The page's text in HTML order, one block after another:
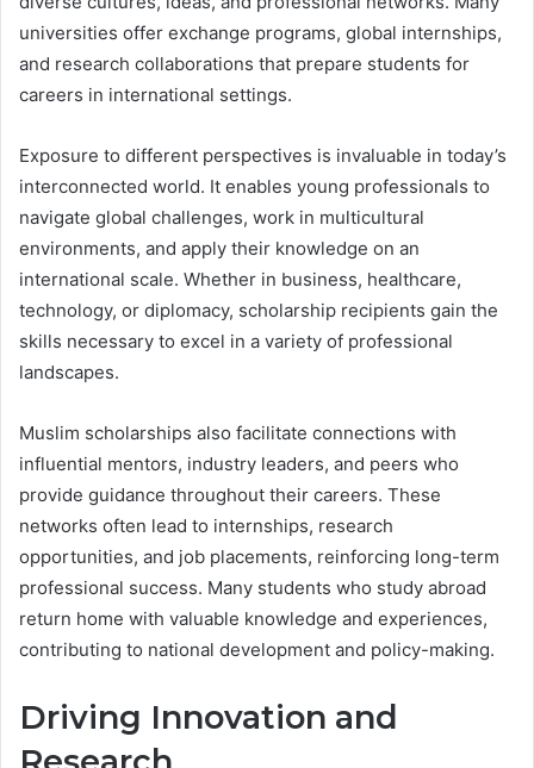
universities offer exchange programs, global internships,
and research collaborations that prepare students for
careers in international settings.
Exposure to different perspectives is invaluable in today’s
interconnected world. It enables young professionals to
navigate global challenges, work in multicultural
environments, and apply their knowledge on an
international scale. Whether in business, healthcare,
technology, or diplomacy, scholarship recipients gain the
skills necessary to excel in a variety of professional
landscapes.
Muslim scholarships also facilitate connections with
influential mentors, industry leaders, and peers who
provide guidance throughout their careers. These
networks often lead to internships, research
opportunities, and job placements, reinforcing long-term
professional success. Many students who study abroad
return home with valuable knowledge and experiences,
contributing to national development and policy-making.
Driving Innovation and